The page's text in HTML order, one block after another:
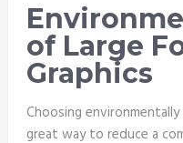
of Large
Graphics
Choosing
great way to reduce a